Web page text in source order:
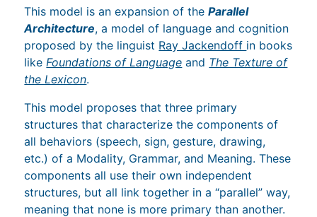
This model is an expansion of theParallel
Architecture, a model of language and cognition
proposed by the linguist Ray Jackendoff in books
like Foundations of Language and The Texture of
the Lexicon.
This model proposes that three primary
structures that characterize the components of
all behaviors (speech, sign, gesture, drawing,
etc.) of a Modality, Grammar, and Meaning. These
components all use their own independent
structures, but all link together in a “parallel” way,
meaning that none is more primary than another.